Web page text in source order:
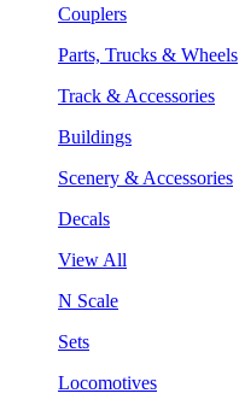
Couplers
Parts, Trucks & Wheels
Track & Accessories
Buildings
Scenery & Accessories
Decals
View All
N Scale
Sets
Locomotives